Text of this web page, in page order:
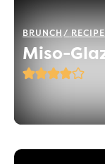
BRUNCH RECIPE